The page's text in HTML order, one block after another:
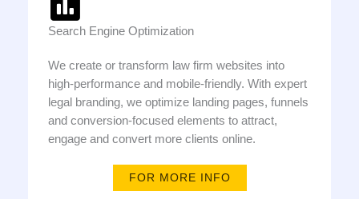
Search Engine Optimization
We create or transform law firm websites into
high-performance and mobile-friendly. With expert
legal branding, we optimize landing pages, funnels
and conversion-focused elements to attract,
engage and convert more clients online.
FOR MORE INFO